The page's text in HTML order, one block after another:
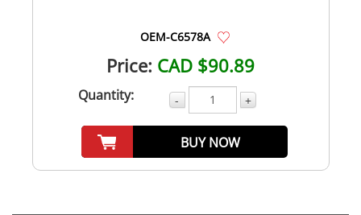
OEM-C6578A
Price: CAD $90.89
Quantity: - +
BUY NOW